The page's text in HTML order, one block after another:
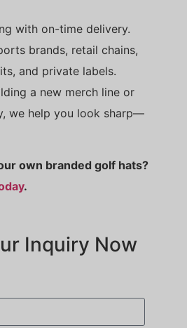
with on-time delivery.
brands, retail chains,
and private labels.
a new merch line or
we help you look sharp—
own branded golf hats?
.
Inquiry Now